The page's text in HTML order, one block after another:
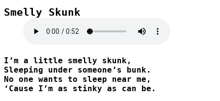
Smelly Skunk
I’m a little smelly skunk,
Sleeping under someone’s bunk.
No one wants to sleep near me,
‘Cause I’m as stinky as can be.